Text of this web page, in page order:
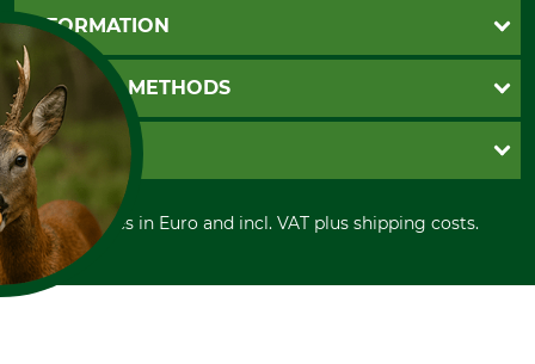
Questions and Answers
Catalog order
Newsletter registration
Contact
Cookie settings
INFORMATION
GTC
Imprint
Shipment
Privacy policy
Cancellation policy
Withdrawal form
Disposal and environment
PAYMENT METHODS
Invoice
PayPal
Cash on delivery
Credit Card
Prepayment
Direct Debit
GRUBE KG
Retail store
Power tools shop
History
International
All prices in Euro and incl. VAT plus shipping costs.
COOKIES?